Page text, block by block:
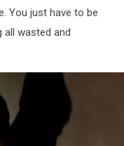
You just have to be
all wasted and